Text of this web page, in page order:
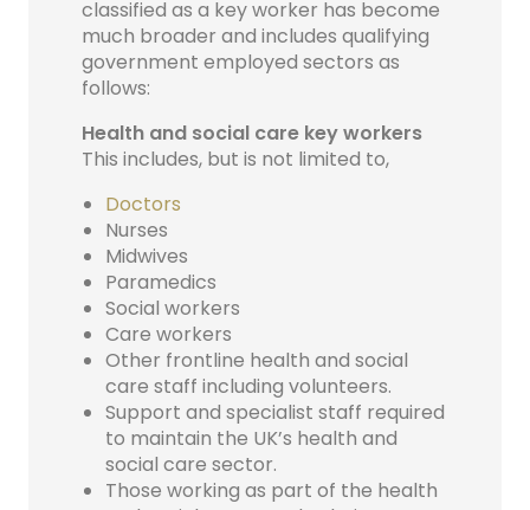
classified as a key worker has become
much broader and includes qualifying
government employed sectors as
follows:
Health and social care key workers
This includes, but is not limited to,
Doctors
Nurses
Midwives
Paramedics
Social workers
Care workers
Other frontline health and social
care staff including volunteers.
Support and specialist staff required
to maintain the UK’s health and
social care sector.
Those working as part of the health